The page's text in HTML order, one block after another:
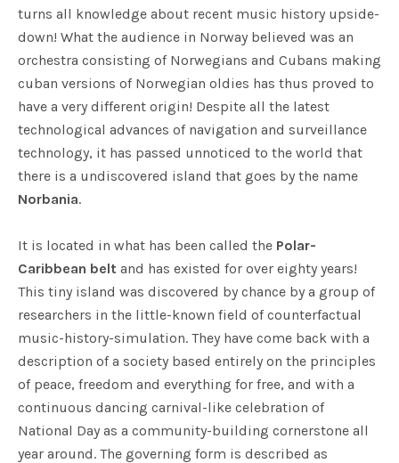
turns all knowledge about recent music history upside-
down! What the audience in Norway believed was an
orchestra consisting of Norwegians and Cubans making
cuban versions of Norwegian oldies has thus proved to
have a very different origin! Despite all the latest
technological advances of navigation and surveillance
technology, it has passed unnoticed to the world that
there is a undiscovered island that goes by the name
Norbania.
It is located in what has been called the Polar-
Caribbean belt and has existed for over eighty years!
This tiny island was discovered by chance by a group of
researchers in the little-known field of counterfactual
music-history-simulation. They have come back with a
description of a society based entirely on the principles
of peace, freedom and everything for free, and with a
continuous dancing carnival-like celebration of
National Day as a community-building cornerstone all
year around. The governing form is described as